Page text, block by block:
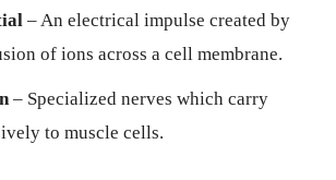
– An electrical impulse created by
of ions across a cell membrane.
– Specialized nerves which carry
to muscle cells.